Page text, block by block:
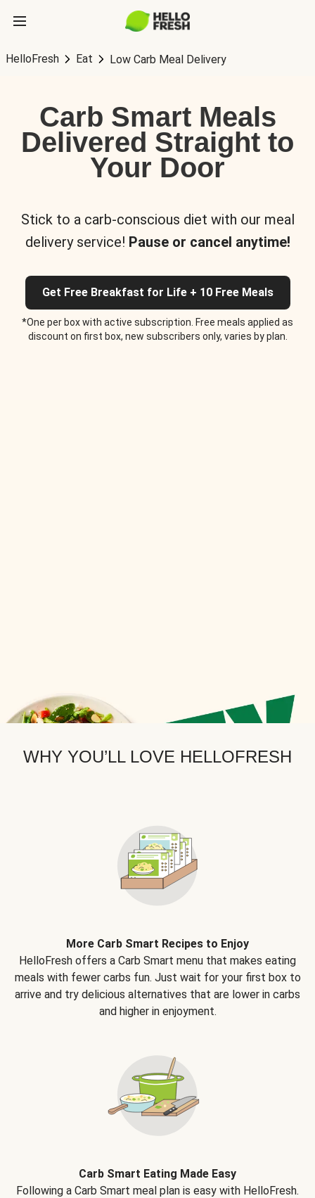
HelloFresh Eat Low Carb Meal Delivery
Carb Smart Meals
Delivered Straight to
Your Door
Stick to a carb-conscious diet with our meal
delivery service! Pause or cancel anytime!
Get Free Breakfast for Life + 10 Free Meals
*One per box with active subscription. Free meals applied as
discount on first box, new subscribers only, varies by plan.
WHY YOU’LL LOVE HELLOFRESH
More Carb Smart Recipes to Enjoy
HelloFresh offers a Carb Smart menu that makes eating
meals with fewer carbs fun. Just wait for your first box to
arrive and try delicious alternatives that are lower in carbs
and higher in enjoyment.
Carb Smart Eating Made Easy
Following a Carb Smart meal plan is easy with HelloFresh.